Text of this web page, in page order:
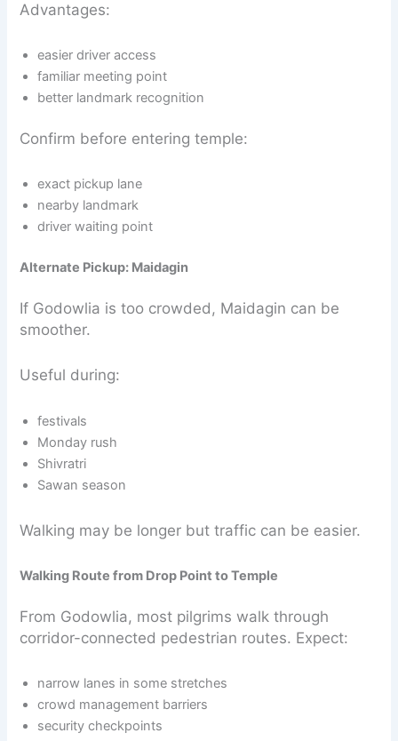
Advantages:
easier driver access
familiar meeting point
better landmark recognition
Confirm before entering temple:
exact pickup lane
nearby landmark
driver waiting point
Alternate Pickup: Maidagin
If Godowlia is too crowded, Maidagin can be
smoother.
Useful during:
festivals
Monday rush
Shivratri
Sawan season
Walking may be longer but traffic can be easier.
Walking Route from Drop Point to Temple
From Godowlia, most pilgrims walk through
corridor-connected pedestrian routes. Expect:
narrow lanes in some stretches
crowd management barriers
security checkpoints